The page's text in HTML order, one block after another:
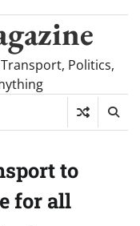
Politics,
to
for all